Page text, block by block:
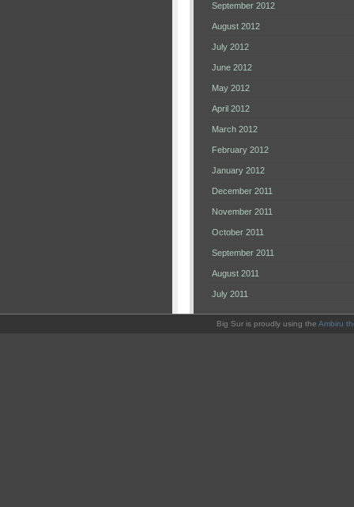
September 2012
August 2012
July 2012
June 2012
May 2012
April 2012
March 2012
February 2012
January 2012
December 2011
November 2011
October 2011
September 2011
August 2011
July 2011
Big Sur is proudly using the Ambiru